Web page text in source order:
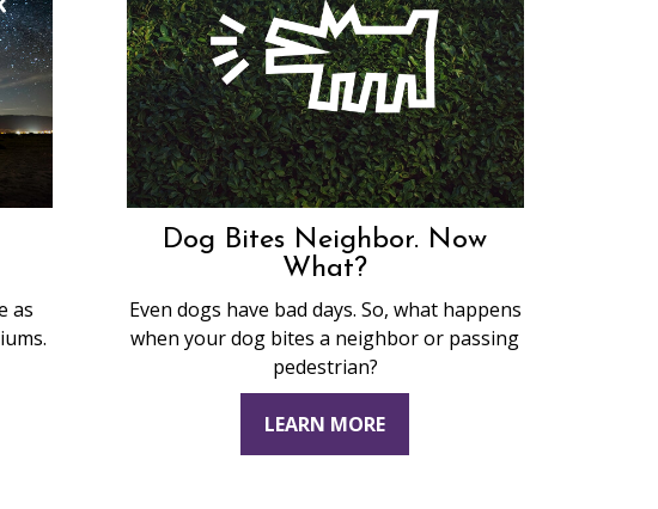
as
Dog Bites Neighbor. Now
What?
Even dogs have bad days. So, what happens
when your dog bites a neighbor or passing
pedestrian?
LEARN MORE